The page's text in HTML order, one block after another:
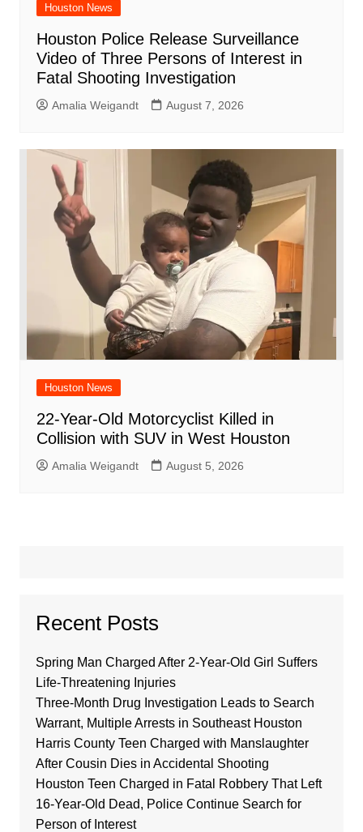
Houston News
Houston Police Release Surveillance
Video of Three Persons of Interest in
Fatal Shooting Investigation
Amalia Weigandt August 7, 2026
Houston News
22-Year-Old Motorcyclist Killed in
Collision with SUV in West Houston
Amalia Weigandt August 5, 2026
Recent Posts
Spring Man Charged After 2-Year-Old Girl Suffers
Life-Threatening Injuries
Three-Month Drug Investigation Leads to Search
Warrant, Multiple Arrests in Southeast Houston
Harris County Teen Charged with Manslaughter
After Cousin Dies in Accidental Shooting
Houston Teen Charged in Fatal Robbery That Left
16-Year-Old Dead, Police Continue Search for
Person of Interest